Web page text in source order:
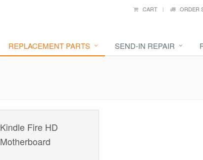
CART ORDER
REPLACEMENT PARTS SEND-IN REPAIR
Kindle Fire HD
Motherboard